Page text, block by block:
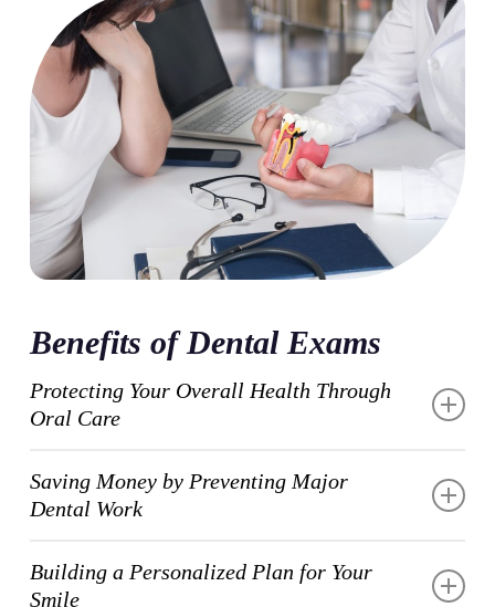
Benefits of Dental Exams
Protecting Your Overall Health Through
Oral Care
between your mouth and your body’s overall
wellness. Conditions like diabetes, heart disease, and
oral health that we can identify during routine
Saving Money by Preventing Major
Dental Work
emergency treatments and extensive procedures down
Building a Personalized Plan for Your
Smile